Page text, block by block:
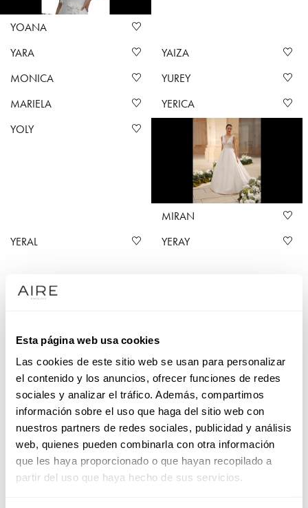
Esta página web usa cookies
Las cookies de este sitio web se usan para personalizar
el contenido y los anuncios, ofrecer funciones de redes
sociales y analizar el tráfico. Además, compartimos
información sobre el uso que haga del sitio web con
nuestros partners de redes sociales, publicidad y análisis
web, quienes pueden combinarla con otra información
que les haya proporcionado o que hayan recopilado a
partir del uso que haya hecho de sus servicios.
YOANA
YARA
YAIZA
MONICA
YUREY
MARIELA
YERICA
YOLY
MIRAN
YERAL
YERAY
Mikado wedding dresses are prized for their subtle sheen
and firm structure. And we love them at Aire Barcelona,
where we have a host of designs blending modern with
classic. The fabric has a wonderful fall and refined feel,
perfect for formal ceremonies, and our meticulous detailing
guarantees that each mikado wedding dress is a reflection of
your personality and style, making you the stunning star of
your own wedding story.